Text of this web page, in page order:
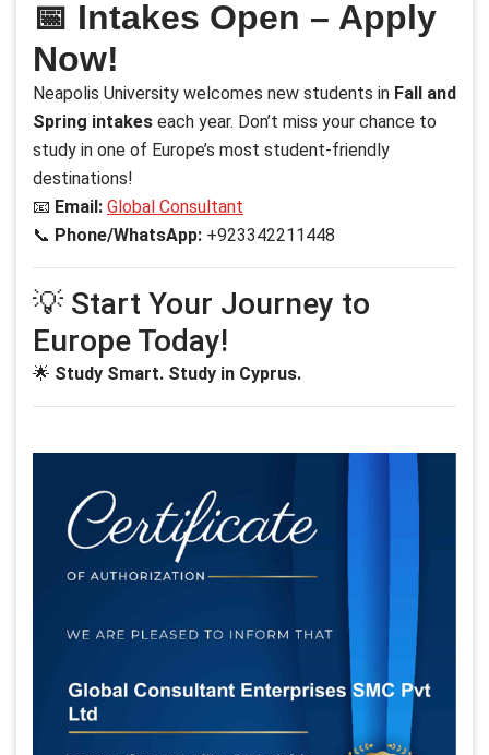
📅 Intakes Open – Apply
Now!
Neapolis University welcomes new students in Fall and
Spring intakes each year. Don’t miss your chance to
study in one of Europe’s most student-friendly
destinations!
📧 Email: Global Consultant
📞 Phone/WhatsApp: +923342211448
💡 Start Your Journey to
Europe Today!
🌟 Study Smart. Study in Cyprus.